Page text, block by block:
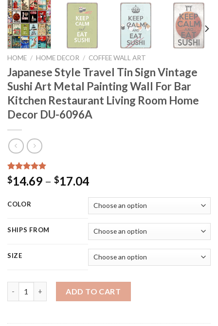
HOME / HOME DECOR / COFFEE WALL ART
Japanese Style Travel Tin Sign Vintage
Sushi Art Metal Painting Wall For Bar
Kitchen Restaurant Living Room Home
Decor DU-6096A
Rated
5.00
out of 5
16
customer
ratings
$14.69 – $17.04Price
$14.69
through
$17.04
COLOR
SHIPS FROM
SIZE
ADD TO CART